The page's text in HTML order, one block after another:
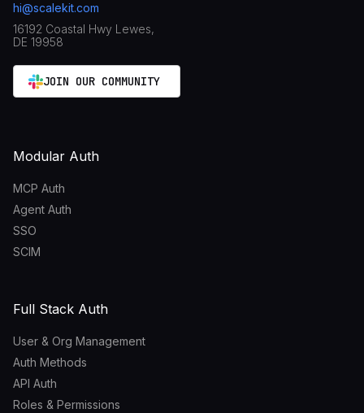
hi@scalekit.com
16192 Coastal Hwy Lewes,
DE 19958
JOIN OUR COMMUNITY
Modular Auth
MCP Auth
Agent Auth
SSO
SCIM
Full Stack Auth
User & Org Management
Auth Methods
API Auth
Roles & Permissions